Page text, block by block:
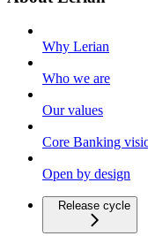
Why Lerian
Who we are
Our values
Core Banking
Open by design
Release cycle